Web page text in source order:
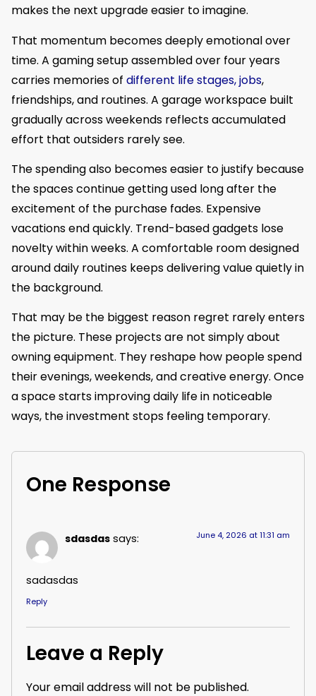
makes the next upgrade easier to imagine.
That momentum becomes deeply emotional over
time. A gaming setup assembled over four years
carries memories of different life stages, jobs,
friendships, and routines. A garage workspace built
gradually across weekends reflects accumulated
effort that outsiders rarely see.
The spending also becomes easier to justify because
the spaces continue getting used long after the
excitement of the purchase fades. Expensive
vacations end quickly. Trend-based gadgets lose
novelty within weeks. A comfortable room designed
around daily routines keeps delivering value quietly in
the background.
That may be the biggest reason regret rarely enters
the picture. These projects are not simply about
owning equipment. They reshape how people spend
their evenings, weekends, and creative energy. Once
a space starts improving daily life in noticeable
ways, the investment stops feeling temporary.
One Response
sdasdas says: June 4, 2026 at 11:31 am
sadasdas
Reply
Leave a Reply
Your email address will not be published.